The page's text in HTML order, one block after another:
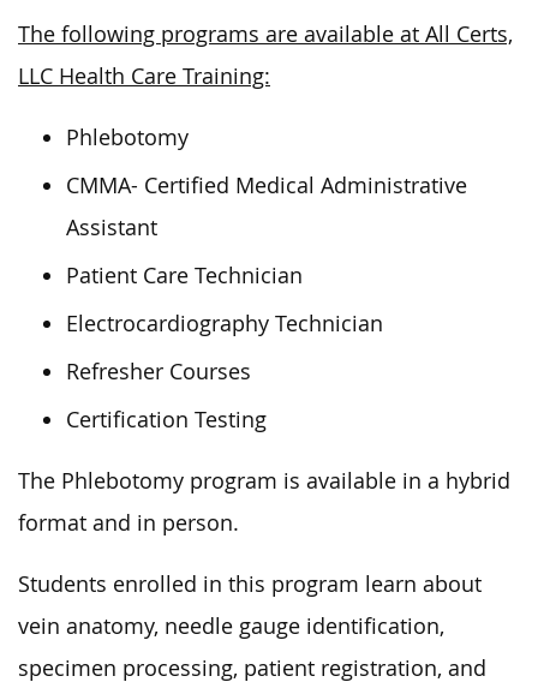
The following programs are available at All Certs,
LLC Health Care Training:
Phlebotomy
CMMA- Certified Medical Administrative
Assistant
Patient Care Technician
Electrocardiography Technician
Refresher Courses
Certification Testing
The Phlebotomy program is available in a hybrid
format and in person.
Students enrolled in this program learn about
vein anatomy, needle gauge identification,
specimen processing, patient registration, and